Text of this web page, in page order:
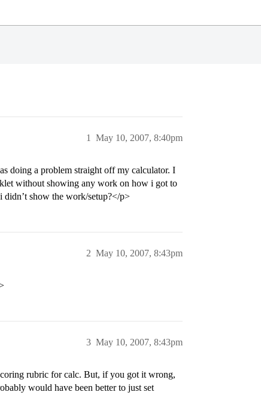
May 10, 2007, 8:40pm
1
doing a problem straight off my calculator. I
without showing any work on how i got to
show the work/setup?</p>
May 10, 2007, 8:43pm
2
May 10, 2007, 8:43pm
3
rubric for calc. But, if you got it wrong,
would have been better to just set